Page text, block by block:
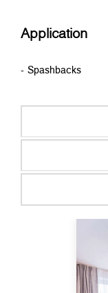
Application
- Spashbacks